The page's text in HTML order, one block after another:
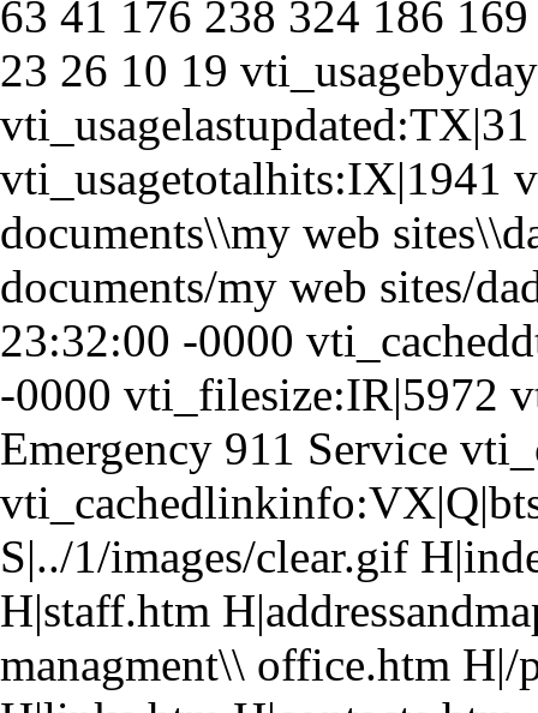
63 41 176 238 324 186
23 26 10 19
vti_usagetotalhits:IX|1941
documents\\my web
documents/my web sites/
23:32:00 -0000
-0000 vti_filesize:IR|5972
Emergency 911 Service
S|../1/images/clear.gif
H|staff.htm
managment\\ office.htm